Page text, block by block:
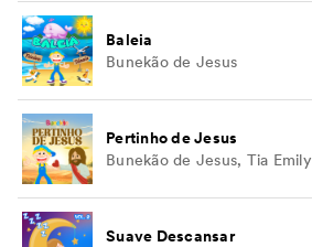
Baleia
Bunekão de Jesus
Pertinho de Jesus
Bunekão de Jesus, Tia Emily
Suave Descansar